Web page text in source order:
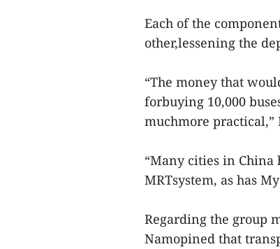
Each of the
other,lessening the
“The money that
forbuying 10,000
muchmore practical,”
“Many cities in
MRTsystem, as has
Regarding the group
Namopined that